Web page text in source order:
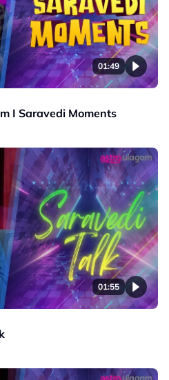
01:49
I Saravedi Moments
01:55